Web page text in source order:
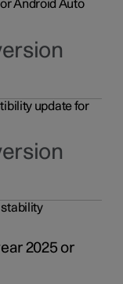
Android Auto
update for
2025 or